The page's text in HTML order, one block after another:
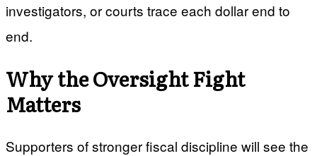
investigators, or courts trace each dollar end to
end.
Why the Oversight Fight
Matters
Supporters of stronger fiscal discipline will see the